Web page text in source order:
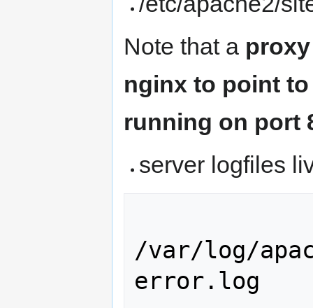
Note that a
nginx to point
running on port
server logfiles
/var/log/
error.log